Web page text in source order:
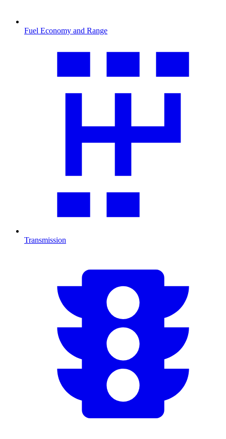
Fuel Economy and Range
Transmission